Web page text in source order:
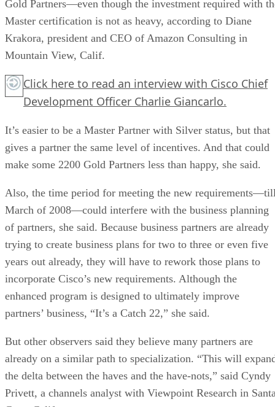
Gold Partners—even though the investment required with
Master certification is not as heavy, according to Diane
Krakora, president and CEO of Amazon Consulting in
Mountain View, Calif.
Click here to read an interview with Cisco Chief
Development Officer Charlie Giancarlo.
It’s easier to be a Master Partner with Silver status, but that
gives a partner the same level of incentives. And that could
make some 2200 Gold Partners less than happy, she said.
Also, the time period for meeting the new
March of 2008—could interfere with the business planning
of partners, she said. Because business partners are already
trying to create business plans for two to three or even five
years out already, they will have to rework those plans to
incorporate Cisco’s new requirements. Although the
enhanced program is designed to ultimately improve
partners’ business, “It’s a Catch 22,” she said.
But other observers said they believe many partners are
already on a similar path to specialization. “This will
the delta between the haves and the have-nots,” said Cyndy
Privett, a channels analyst with Viewpoint Research in